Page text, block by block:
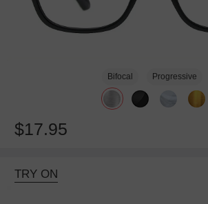
Bifocal Progressive
$17.95
TRY ON